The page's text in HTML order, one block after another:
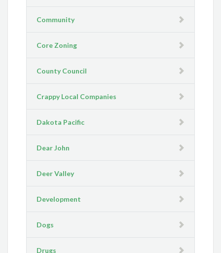
Community
Core Zoning
County Council
Crappy Local Companies
Dakota Pacific
Dear John
Deer Valley
Development
Dogs
Drugs